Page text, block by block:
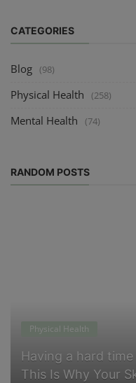
CATEGORIES
Blog (98)
Physical Health (258)
Mental Health (74)
RANDOM POSTS
Physical Health
Having a hard
This Is Why Your